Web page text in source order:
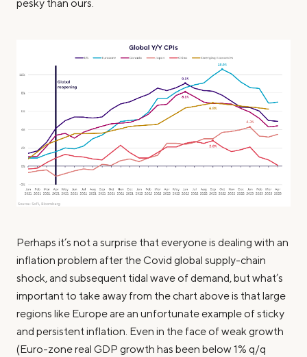
pesky than ours.
Perhaps it’s not a surprise that everyone is dealing with an
inflation problem after the Covid global supply-chain
shock, and subsequent tidal wave of demand, but what’s
important to take away from the chart above is that large
regions like Europe are an unfortunate example of sticky
and persistent inflation. Even in the face of weak growth
(Euro-zone real GDP growth has been below 1% q/q